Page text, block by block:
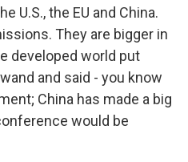
U.S., the EU and China.
They are bigger in
developed world put
and said - you know
China has made a big
would be